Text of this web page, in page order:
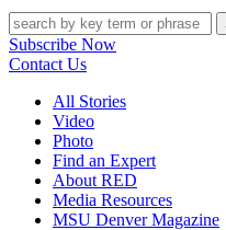
Search
Subscribe Now
Contact Us
All Stories
Video
Photo
Find an Expert
About RED
Media Resources
MSU Denver Magazine